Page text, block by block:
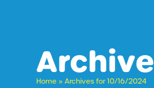
Archive
Home » Archives for 10/16/2024